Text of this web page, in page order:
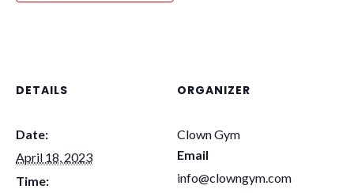
DETAILS
Date:
April 18, 2023
Time:
ORGANIZER
Clown Gym
Email
info@clowngym.com